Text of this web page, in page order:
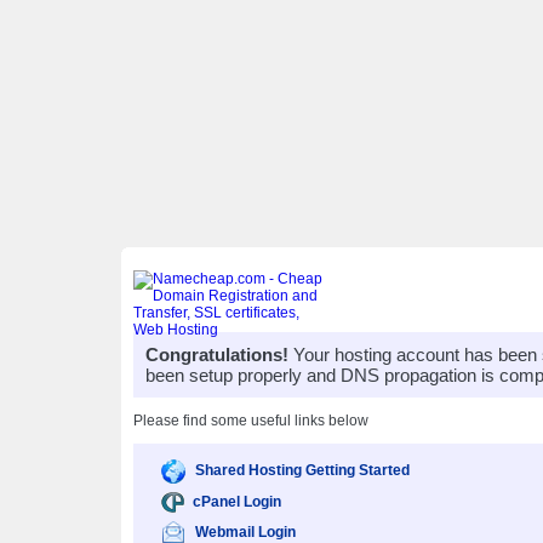
Congratulations! Your hosting account has
been setup properly and DNS propagation is
Please find some useful links below
Shared Hosting Getting Started
cPanel Login
Webmail Login